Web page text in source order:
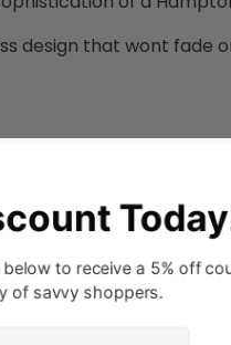
design that wont fade